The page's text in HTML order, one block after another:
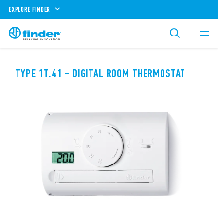
EXPLORE FINDER
TYPE 1T.41 - DIGITAL ROOM THERMOSTAT